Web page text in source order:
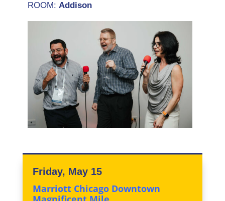
ROOM: Addison
Friday, May 15
Marriott Chicago Downtown